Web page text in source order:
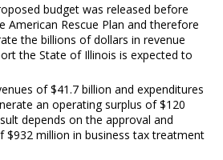
budget was released before
American Rescue Plan and therefore
the billions of dollars in revenue
the State of Illinois is expected to
of $41.7 billion and expenditures
an operating surplus of $120
depends on the approval and
$932 million in business tax treatment